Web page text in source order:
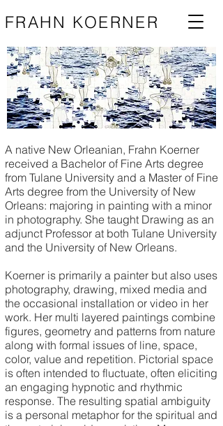
FRAHN KOERNER
A native New Orleanian, Frahn Koerner
received a Bachelor of Fine Arts degree
from Tulane University and a Master of Fine
Arts degree from the University of New
Orleans: majoring in painting with a minor
in photography. She taught Drawing as an
adjunct Professor at both Tulane University
and the University of New Orleans.
Koerner is primarily a painter but also uses
photography, drawing, mixed media and
the occasional installation or video in her
work. Her multi layered paintings combine
figures, geometry and patterns from nature
along with formal issues of line, space,
color, value and repetition. Pictorial space
is often intended to fluctuate, often eliciting
an engaging hypnotic and rhythmic
response. The resulting spatial ambiguity
is a personal metaphor for the spiritual and